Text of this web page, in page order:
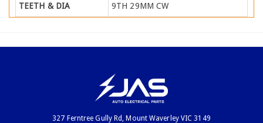
TEETH & DIA 9TH 29MM CW
327 Ferntree Gully Rd, Mount Waverley VIC 3149